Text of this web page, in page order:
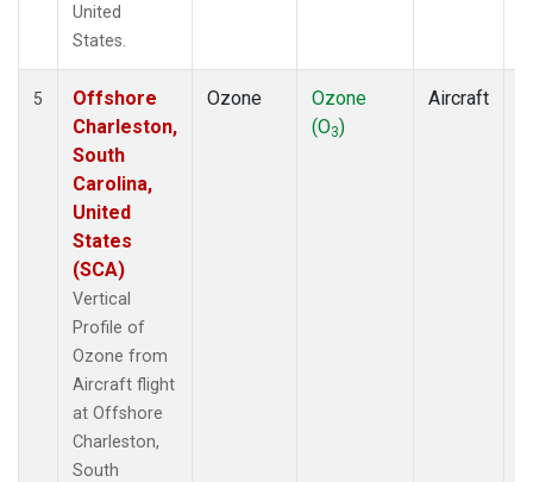
United
States.
5
Offshore
Charleston,
South
Carolina,
United
States
(SCA)
Vertical
Profile of
Ozone from
Aircraft flight
at Offshore
Charleston,
South
Ozone
Ozone
(O3)
Aircraft